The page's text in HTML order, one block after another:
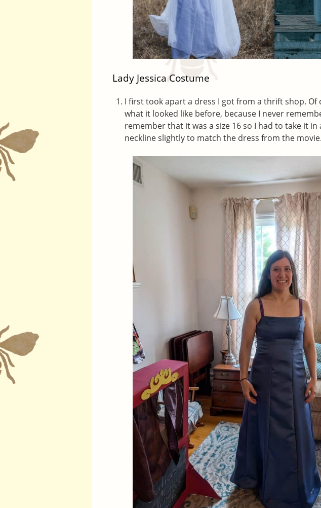
Lady Jessica Costume
I first took apart a dress I got from a thrift shop. Of
what it looked like before, because I never
remember that it was a size 16 so I had to take it in
neckline slightly to match the dress from the movie.